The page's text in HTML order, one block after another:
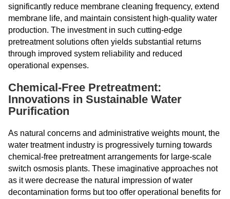
significantly reduce membrane cleaning frequency, extend
membrane life, and maintain consistent high-quality water
production. The investment in such cutting-edge
pretreatment solutions often yields substantial returns
through improved system reliability and reduced
operational expenses.
Chemical-Free Pretreatment:
Innovations in Sustainable Water
Purification
As natural concerns and administrative weights mount, the
water treatment industry is progressively turning towards
chemical-free pretreatment arrangements for large-scale
switch osmosis plants. These imaginative approaches not
as it were decrease the natural impression of water
decontamination forms but too offer operational benefits for